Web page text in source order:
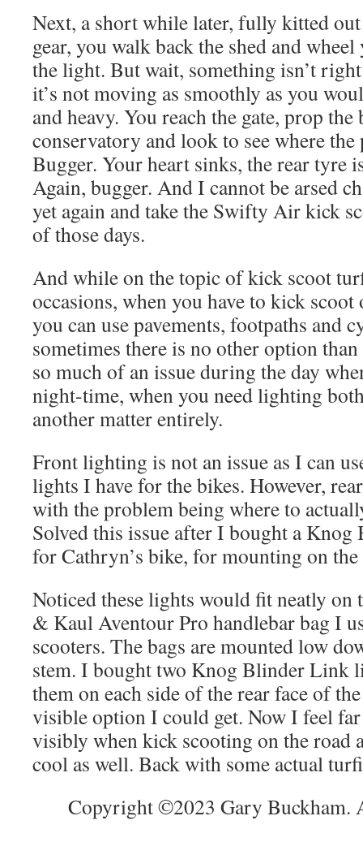
Next, a short while later, fully kitted
gear, you walk back the shed and
the light. But wait, something isn’t
it’s not moving as smoothly as you
and heavy. You reach the gate, prop the
conservatory and look to see where
Bugger. Your heart sinks, the rear tyre
Again, bugger. And I cannot be arsed
yet again and take the Swifty Air kick
of those days.
And while on the topic of kick scoot
occasions, when you have to kick
you can use pavements, footpaths and
sometimes there is no other option
so much of an issue during the day
night-time, when you need lighting
another matter entirely.
Front lighting is not an issue as I can
lights I have for the bikes. However,
with the problem being where to
Solved this issue after I bought a
for Cathryn’s bike, for mounting on
Noticed these lights would fit neatly on
& Kaul Aventour Pro handlebar bag I
scooters. The bags are mounted low
stem. I bought two Knog Blinder Link
them on each side of the rear face of
visible option I could get. Now I feel
visibly when kick scooting on the road
cool as well. Back with some actual
Copyright ©2023 Gary Buckham.